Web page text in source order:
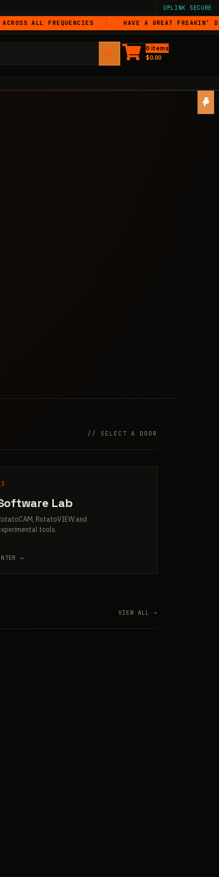
UPLINK SECURE
FREQUENCIES HAVE A GREAT FREAKIN’ DAY
0 items
$0.00
// SELECT A DOOR
Lab
RotatoVIEW and
tools.
→
VIEW ALL →